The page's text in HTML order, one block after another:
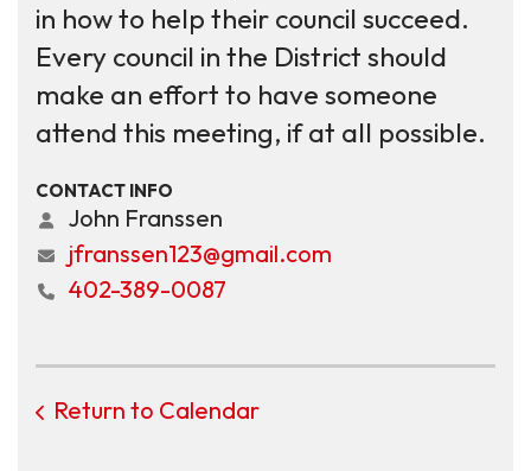
in how to help their council succeed.
Every council in the District should
make an effort to have someone
attend this meeting, if at all possible.
CONTACT INFO
John Franssen
jfranssen123@gmail.com
402-389-0087
Return to Calendar